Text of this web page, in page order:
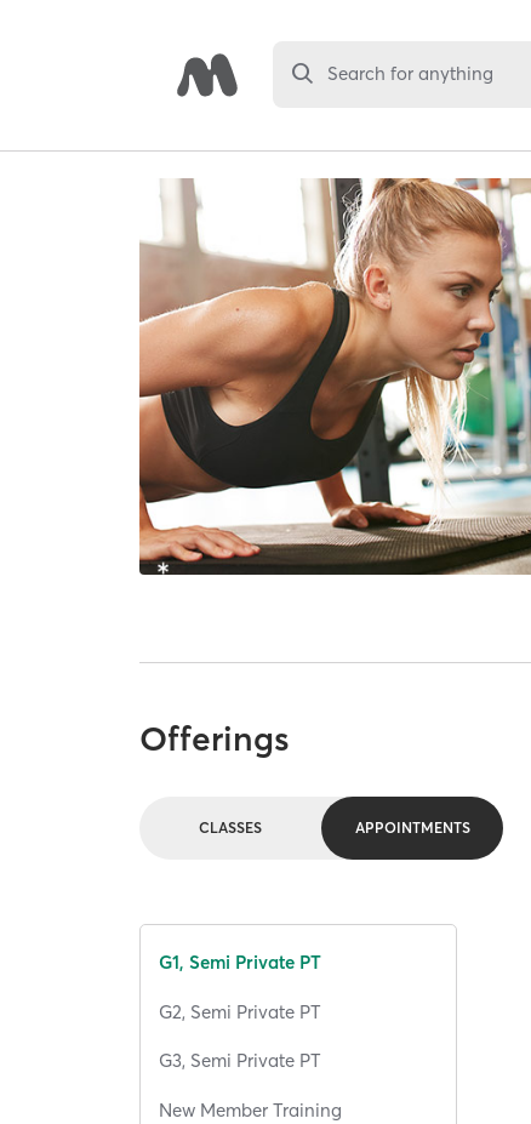
Search for anything
Offerings
CLASSES APPOINTMENTS
G1, Semi Private PT
G2, Semi Private PT
G3, Semi Private PT
New Member Training